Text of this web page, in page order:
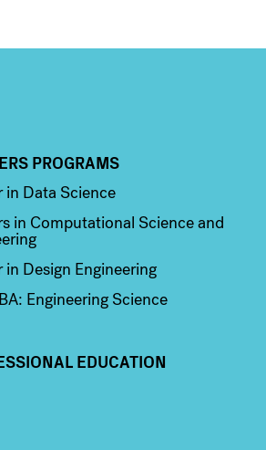
3 PROGRAMS
in Data Science
in Computational Science and
in Design Engineering
Engineering Science
EDUCATION